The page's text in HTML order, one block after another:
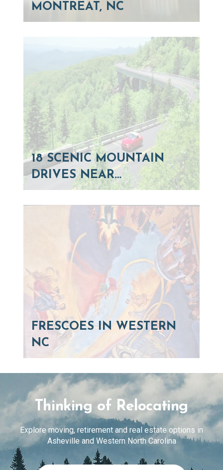
MONTREAT, NC
18 SCENIC MOUNTAIN
DRIVES NEAR…
FRESCOES IN WESTERN
NC
Thinking of Relocating
Explore moving, retirement and real estate options in
Asheville and Western North Carolina